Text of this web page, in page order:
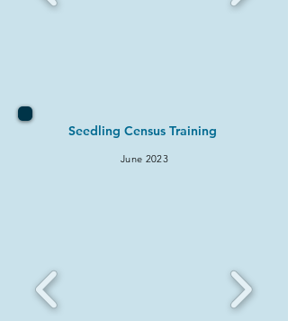
Seedling Census Training
June 2023